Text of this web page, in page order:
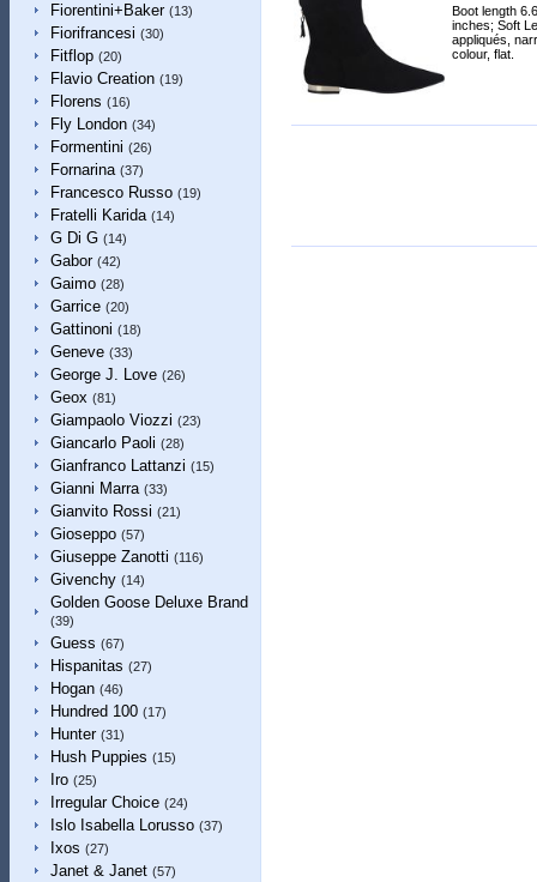
Fiorentini+Baker (13)
Fiorifrancesi (30)
Fitflop (20)
Flavio Creation (19)
Florens (16)
Fly London (34)
Formentini (26)
Fornarina (37)
Francesco Russo (19)
Fratelli Karida (14)
G Di G (14)
Gabor (42)
Gaimo (28)
Garrice (20)
Gattinoni (18)
Geneve (33)
George J. Love (26)
Geox (81)
Giampaolo Viozzi (23)
Giancarlo Paoli (28)
Gianfranco Lattanzi (15)
Gianni Marra (33)
Gianvito Rossi (21)
Gioseppo (57)
Giuseppe Zanotti (116)
Givenchy (14)
Golden Goose Deluxe Brand
(39)
Guess (67)
Hispanitas (27)
Hogan (46)
Hundred 100 (17)
Hunter (31)
Hush Puppies (15)
Iro (25)
Irregular Choice (24)
Islo Isabella Lorusso (37)
Ixos (27)
Janet & Janet (57)
Boot length
inches; Soft
appliqués,
colour, flat.